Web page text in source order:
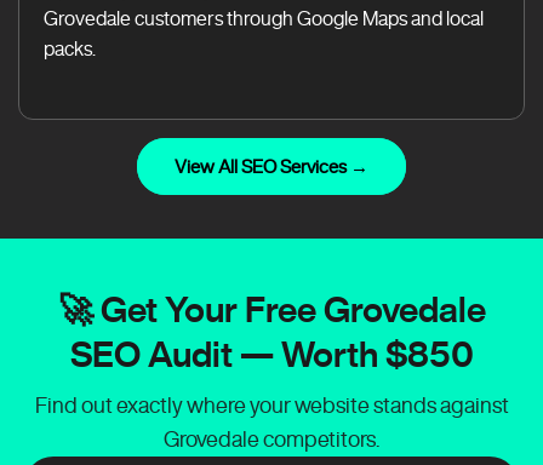
Grovedale customers through Google Maps and local
packs.
View All SEO Services →
🚀 Get Your Free Grovedale
SEO Audit — Worth $850
Find out exactly where your website stands against
Grovedale competitors.